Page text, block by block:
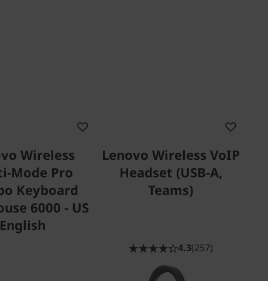
Wireless
Mode Pro
Keyboard
6000 - US
English
Lenovo Wireless VoIP
Headset (USB-A,
Teams)
4.3(257)